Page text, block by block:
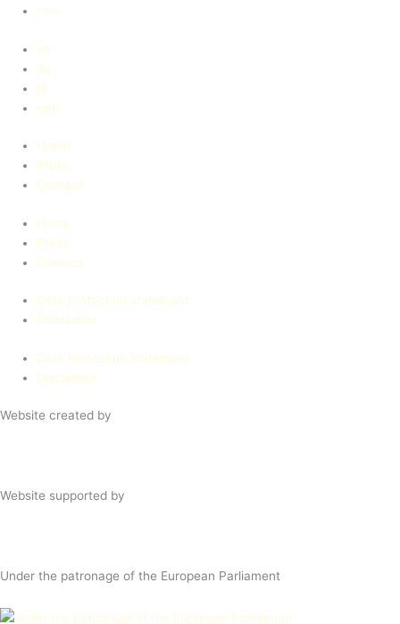
rom
en
de
pl
rom
Home
Press
Contact
Home
Press
Contact
Data protection statement
Disclaimer
Data protection statement
Disclaimer
Website created by
Website supported by
Under the patronage of the European Parliament